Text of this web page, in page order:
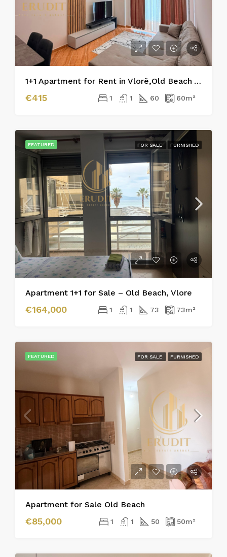
1+1 Apartment for Rent in Vlorë,Old Beach Area
€415 1 1 60 60m²
FEATURED FOR SALE FURNISHED
Apartment 1+1 for Sale – Old Beach, Vlore
€164,000 1 1 73 73m²
FEATURED FOR SALE FURNISHED
Apartment for Sale Old Beach
€85,000 1 1 50 50m²